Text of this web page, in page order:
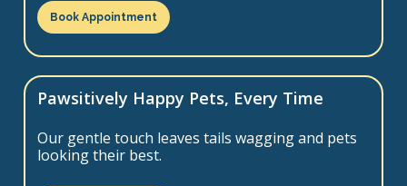
Book Appointment
Pawsitively Happy Pets, Every Time
Our gentle touch leaves tails wagging and pets
looking their best.